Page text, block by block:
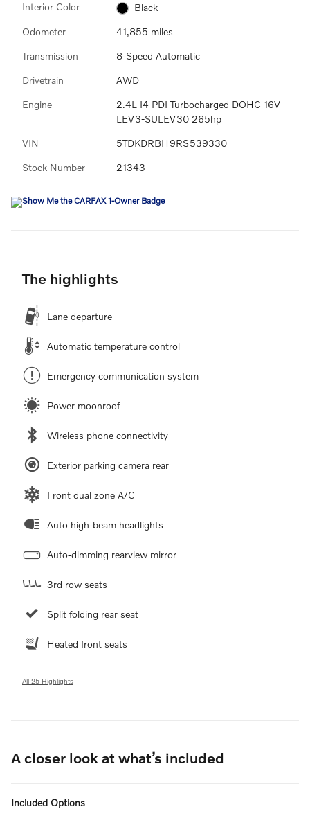
Interior Color Black
Odometer 41,855 miles
Transmission 8-Speed Automatic
Drivetrain AWD
Engine
2.4L I4 PDI Turbocharged DOHC 16V
LEV3-SULEV30 265hp
VIN 5TDKDRBH9RS539330
Stock Number 21343
The highlights
Lane departure
Automatic temperature control
Emergency communication system
Power moonroof
Wireless phone connectivity
Exterior parking camera rear
Front dual zone A/C
Auto high-beam headlights
Auto-dimming rearview mirror
3rd row seats
Split folding rear seat
Heated front seats
All 25 Highlights
A closer look at what’s included
Included Options